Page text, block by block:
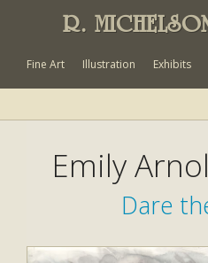
R.
Fine Art Illustration Exhibits
Emily
Dare